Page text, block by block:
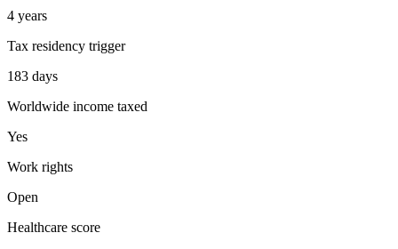
4 years
Tax residency trigger
183 days
Worldwide income taxed
Yes
Work rights
Open
Healthcare score